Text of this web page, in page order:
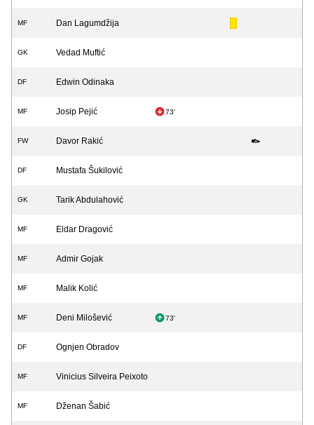
MF Dan Lagumdžija
GK Vedad Muftić
DF Edwin Odinaka
MF Josip Pejić 73'
FW Davor Rakić
DF Mustafa Šukilović
GK Tarik Abdulahović
MF Eldar Dragović
MF Admir Gojak
MF Malik Kolić
MF Deni Milošević 73'
DF Ognjen Obradov
MF Vinicius Silveira Peixoto
MF Dženan Šabić